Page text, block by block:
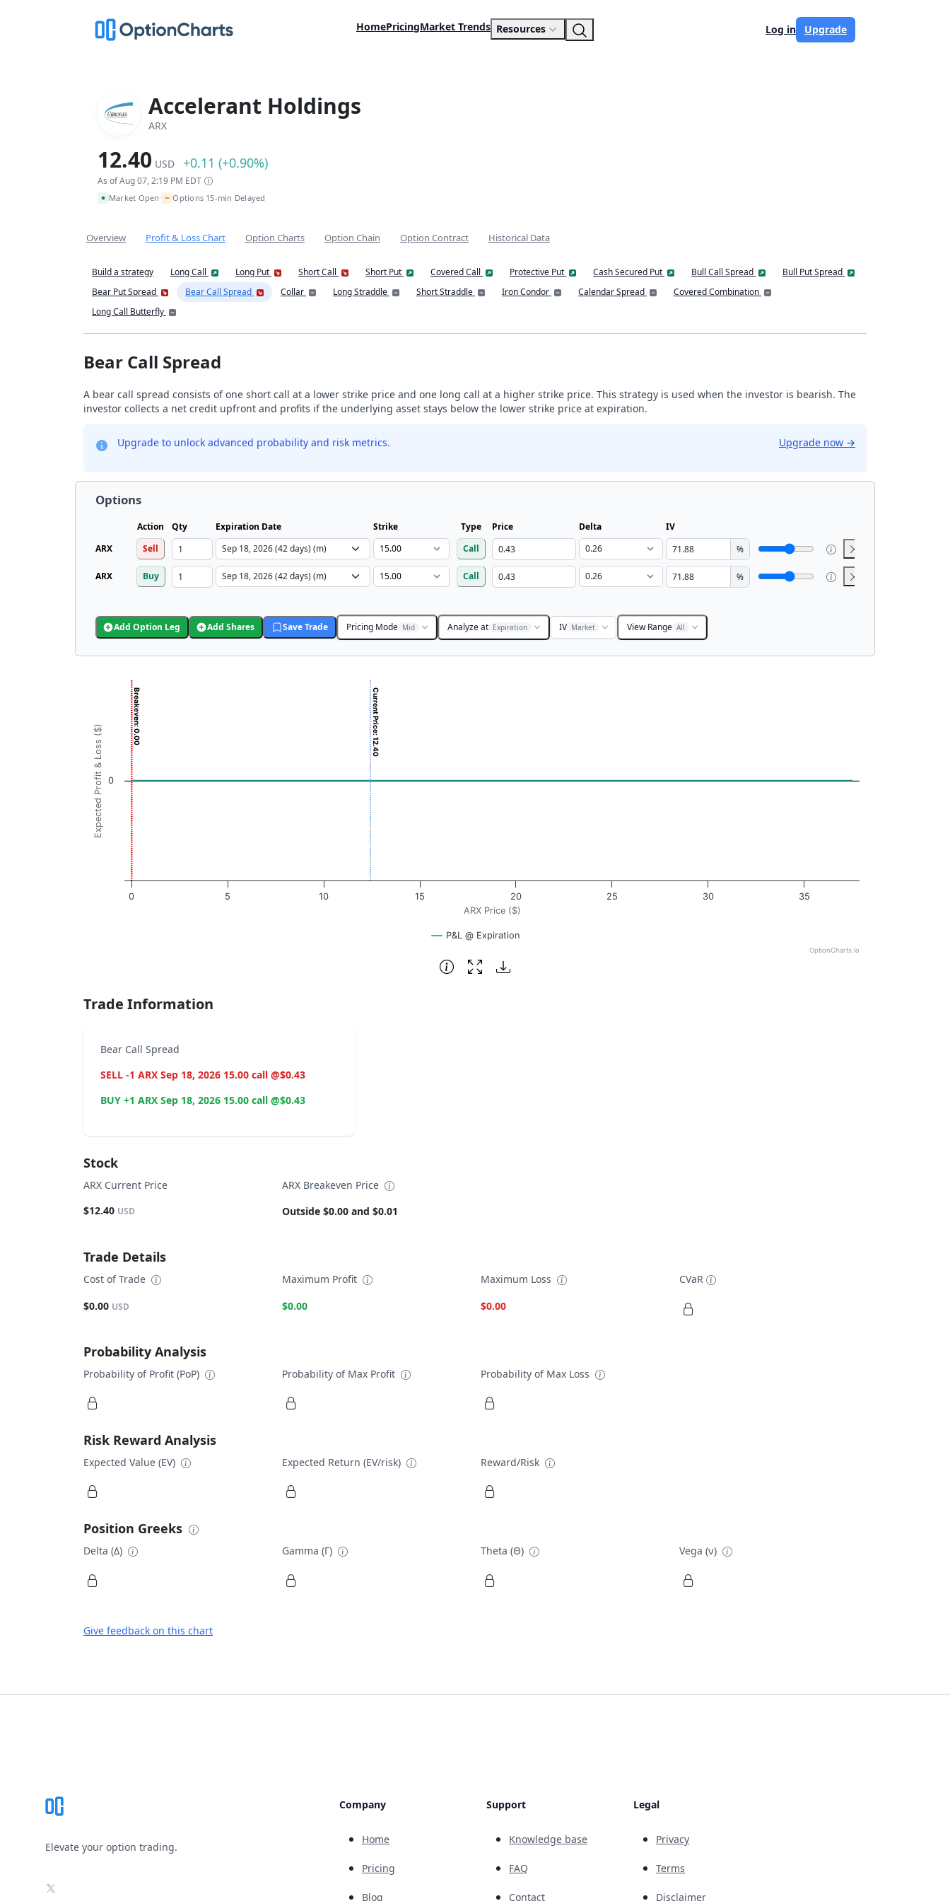
HomePricingMarket Trends Resources Log in Upgrade
Accelerant Holdings
ARX
12.40 USD +0.11 (+0.90%)
As of Aug 07, 2:19 PM EDT
Market Open• ~ Options 15-min Delayed
Overview Profit & Loss Chart Option Charts Option Chain Option Contract Historical Data
Build a strategy Long Call Long Put Short Call Short Put Covered Call Protective Put Cash Secured Put Bull Call Spread
Bull Put Spread
Bear Put Spread
Bear Call Spread Collar Long Straddle Short Straddle Iron Condor Calendar Spread
Covered Combination
Long Call Butterfly
Bear Call Spread
A bear call spread consists of one short call at a lower strike price and one long call at a higher strike price. This strategy is used when the investor is bearish. The
investor collects a net credit upfront and profits if the underlying asset stays below the lower strike price at expiration.
Upgrade to unlock advanced probability and risk metrics. Upgrade now →
Options
Action Qty Expiration Date Strike Type Price Delta
IV
ARX
Sell Call %
ARX Buy Call %
Add Option Leg Add Shares Save Trade Pricing Mode Mid Analyze at Expiration IV Market View Range All
Chart with 3001 data points.
View as data table, Chart
The chart has 1 X axis displaying ARX Price ($). Data ranges from -0.375 to 37.5.
The chart has 1 Y axis displaying Expected Profit & Loss ($). Data ranges from -0.5 to 0.5.
ARX Price ($)
Expected Profit & Loss ($)
Current Price: 12.40
Breakeven: 0.00
P&L @ Expiration
0 5 10 15 20 25 30 35
0
OptionCharts.io
Trade Information
Bear Call Spread
SELL -1 ARX Sep 18, 2026 15.00 call @$0.43
BUY +1 ARX Sep 18, 2026 15.00 call @$0.43
Stock
ARX Current Price
$12.40 USD
ARX Breakeven Price
Outside $0.00 and $0.01
Trade Details
Cost of Trade
$0.00 USD
Maximum Profit
$0.00
Maximum Loss
$0.00
CVaR
Probability Analysis
Probability of Profit (PoP) Probability of Max Profit Probability of Max Loss
Risk Reward Analysis
Expected Value (EV) Expected Return (EV/risk) Reward/Risk
Position Greeks
Delta (Δ) Gamma (Γ) Theta (Θ) Vega (ν)
Give feedback on this chart
Elevate your option trading.
X
Company
Home
Pricing
Blog
Support
Knowledge base
FAQ
Contact
Legal
Privacy
Terms
Disclaimer